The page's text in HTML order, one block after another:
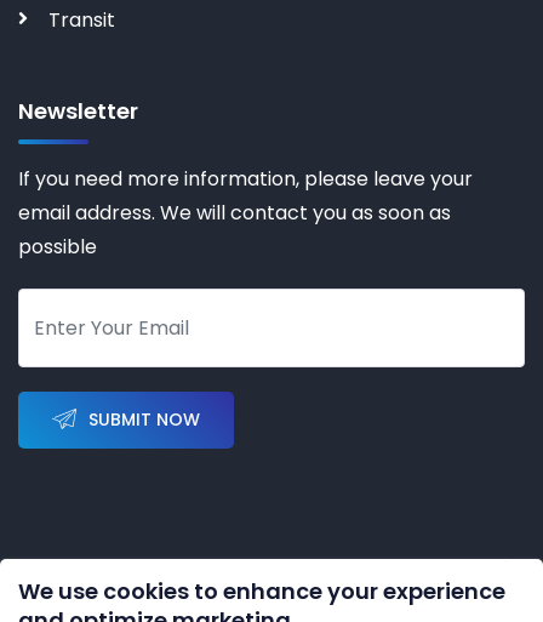
Transit
Newsletter
If you need more information, please leave your
email address. We will contact you as soon as
possible
SUBMIT NOW
Copyright © 2023-2028 by KERNAL AUTOMATION CO.
We use cookies to enhance your experience